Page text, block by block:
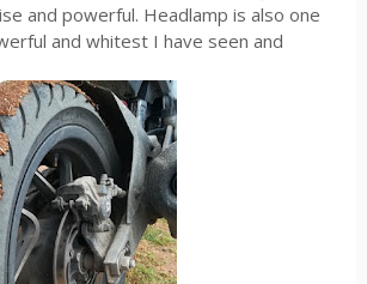
and powerful. Headlamp is also one
and whitest I have seen and